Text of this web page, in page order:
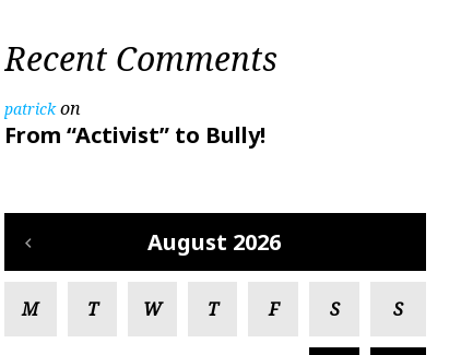
Recent Comments
patrickon
From “Activist” to Bully!
August 2026
M T W T F S S